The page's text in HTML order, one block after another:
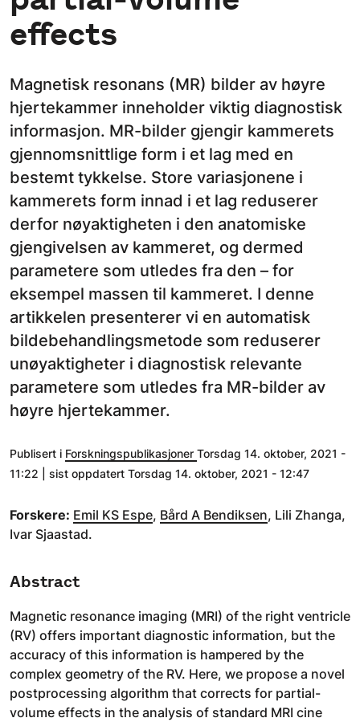
effects
Magnetisk resonans (MR) bilder av høyre
hjertekammer inneholder viktig diagnostisk
informasjon. MR-bilder gjengir kammerets
gjennomsnittlige form i et lag med en
bestemt tykkelse. Store variasjonene i
kammerets form innad i et lag reduserer
derfor nøyaktigheten i den anatomiske
gjengivelsen av kammeret, og dermed
parametere som utledes fra den – for
eksempel massen til kammeret. I denne
artikkelen presenterer vi en automatisk
bildebehandlingsmetode som reduserer
unøyaktigheter i diagnostisk relevante
parametere som utledes fra MR-bilder av
høyre hjertekammer.
Publisert i Forskningspublikasjoner Torsdag 14. oktober, 2021 -
11:22 | sist oppdatert Torsdag 14. oktober, 2021 - 12:47
Forskere: Emil KS Espe, Bård A Bendiksen, Lili Zhanga,
Ivar Sjaastad.
Abstract
Magnetic resonance imaging (MRI) of the right ventricle
(RV) offers important diagnostic information, but the
accuracy of this information is hampered by the
complex geometry of the RV. Here, we propose a novel
postprocessing algorithm that corrects for partial-
volume effects in the analysis of standard MRI cine